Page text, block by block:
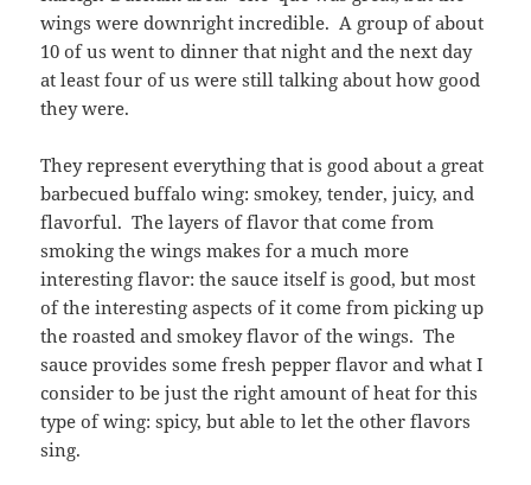
interesting flavor: the sauce itself is good, but most
of the interesting aspects of it come from picking up
the roasted and smokey flavor of the wings. The
sauce provides some fresh pepper flavor and what I
consider to be just the right amount of heat for this
type of wing: spicy, but able to let the other flavors
sing.
If you are: a) a wing fan b) a fan of barbecued wings
and c) find yourself in the Durham area, then I
would highly recommend going out of your way to
get the wings at the Original Q Shack!
RATING: 5 OUT OF 5 STARS!!